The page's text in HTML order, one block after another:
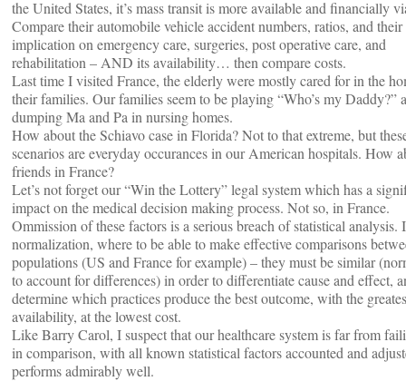
the United States, it’s mass transit is more available and financially
Compare their automobile vehicle accident numbers, ratios, and their
implication on emergency care, surgeries, post operative care, and
rehabilitation – AND its availability… then compare costs.
Last time I visited France, the elderly were mostly cared for in the
their families. Our families seem to be playing “Who’s my Daddy?”
dumping Ma and Pa in nursing homes.
How about the Schiavo case in Florida? Not to that extreme, but
scenarios are everyday occurances in our American hospitals. How
friends in France?
Let’s not forget our “Win the Lottery” legal system which has a
impact on the medical decision making process. Not so, in France.
Ommission of these factors is a serious breach of statistical analysis.
normalization, where to be able to make effective comparisons
populations (US and France for example) – they must be similar
to account for differences) in order to differentiate cause and effect,
determine which practices produce the best outcome, with the
availability, at the lowest cost.
Like Barry Carol, I suspect that our healthcare system is far from
in comparison, with all known statistical factors accounted and
performs admirably well.